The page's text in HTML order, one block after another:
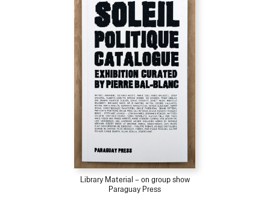
Library Material – on group show
Paraguay Press